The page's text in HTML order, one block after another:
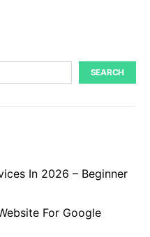
SEARCH
In 2026 – Beginner
For Google